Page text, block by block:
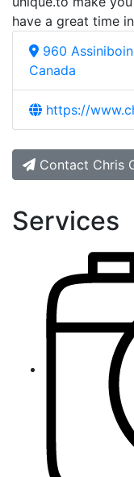
have a great time
960
Canada
https://
Contact Chris
Services